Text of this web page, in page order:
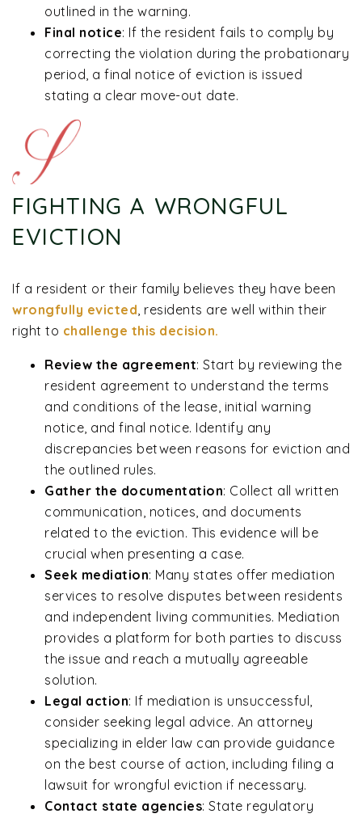
outlined in the warning.
Final notice: If the resident fails to comply by
correcting the violation during the probationary
period, a final notice of eviction is issued
stating a clear move-out date.
FIGHTING A WRONGFUL
EVICTION
If a resident or their family believes they have been
wrongfully evicted, residents are well within their
right to challenge this decision.
Review the agreement: Start by reviewing the
resident agreement to understand the terms
and conditions of the lease, initial warning
notice, and final notice. Identify any
discrepancies between reasons for eviction and
the outlined rules.
Gather the documentation: Collect all written
communication, notices, and documents
related to the eviction. This evidence will be
crucial when presenting a case.
Seek mediation: Many states offer mediation
services to resolve disputes between residents
and independent living communities. Mediation
provides a platform for both parties to discuss
the issue and reach a mutually agreeable
solution.
Legal action: If mediation is unsuccessful,
consider seeking legal advice. An attorney
specializing in elder law can provide guidance
on the best course of action, including filing a
lawsuit for wrongful eviction if necessary.
Contact state agencies: State regulatory